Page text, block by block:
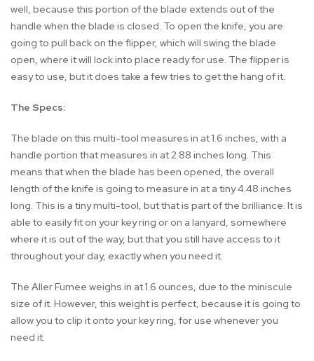
well, because this portion of the blade extends out of the
handle when the blade is closed. To open the knife, you are
going to pull back on the flipper, which will swing the blade
open, where it will lock into place ready for use. The flipper is
easy to use, but it does take a few tries to get the hang of it.
The Specs:
The blade on this multi-tool measures in at 1.6 inches, with a
handle portion that measures in at 2.88 inches long. This
means that when the blade has been opened, the overall
length of the knife is going to measure in at a tiny 4.48 inches
long. This is a tiny multi-tool, but that is part of the brilliance. It is
able to easily fit on your key ring or on a lanyard, somewhere
where it is out of the way, but that you still have access to it
throughout your day, exactly when you need it.
The Aller Fumee weighs in at 1.6 ounces, due to the miniscule
size of it. However, this weight is perfect, because it is going to
allow you to clip it onto your key ring, for use whenever you
need it.